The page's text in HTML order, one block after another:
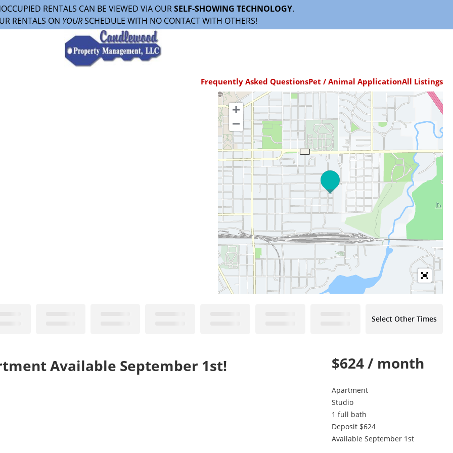
RENTALS CAN BE VIEWED VIA OURSELF-SHOWING TECHNOLOGY.
RENTALS ON YOURSCHEDULE WITH NO CONTACT WITH OTHERS!
Frequently Asked QuestionsPet / Animal ApplicationAll Listings
Select Other Times
Available September 1st! $624 / month
Apartment
Studio
1 full bath
Deposit $624
Available September 1st